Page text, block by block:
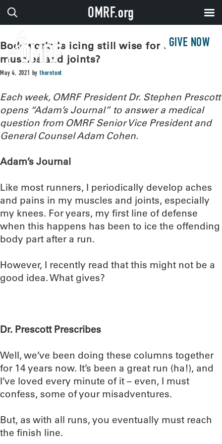
GIVE NOW
Bodywork: Is icing still wise for aching
muscles and joints?
May 4, 2021 bythorntont
Each week, OMRF President Dr. Stephen Prescott
opens “Adam’s Journal” to answer a medical
question from OMRF Senior Vice President and
General Counsel Adam Cohen.
Adam’s Journal
Like most runners, I periodically develop aches
and pains in my muscles and joints, especially
my knees. For years, my first line of defense
when this happens has been to ice the offending
body part after a run.
However, I recently read that this might not be a
good idea. What gives?
Dr. Prescott Prescribes
Well, we’ve been doing these columns together
for 14 years now. It’s been a great run (ha!), and
I’ve loved every minute of it – even, I must
confess, some of your misadventures.
But, as with all runs, you eventually must reach
the finish line.
OMRF.org